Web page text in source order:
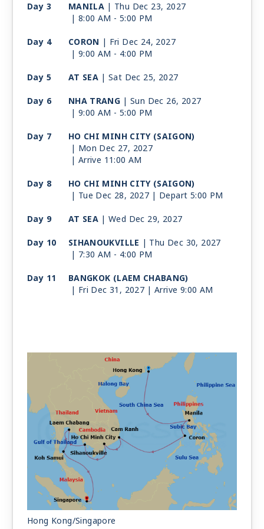
Day 3
MANILA | Thu Dec 23, 2027
| 8:00 AM - 5:00 PM
Day 4
CORON | Fri Dec 24, 2027
| 9:00 AM - 4:00 PM
Day 5
AT SEA | Sat Dec 25, 2027
Day 6
NHA TRANG | Sun Dec 26, 2027
| 9:00 AM - 5:00 PM
Day 7
HO CHI MINH CITY (SAIGON)
| Mon Dec 27, 2027
| Arrive 11:00 AM
Day 8
HO CHI MINH CITY (SAIGON)
| Tue Dec 28, 2027 | Depart 5:00 PM
Day 9
AT SEA | Wed Dec 29, 2027
Day 10
SIHANOUKVILLE | Thu Dec 30, 2027
| 7:30 AM - 4:00 PM
Day 11
BANGKOK (LAEM CHABANG)
| Fri Dec 31, 2027 | Arrive 9:00 AM
| 8:00 AM -5:00 PM
AT SEA | Mon Jan 3, 2028
Day 15
SINGAPORE | Tue Jan 4, 2028
| Arrive 8:00 AM
Hong Kong/Singapore